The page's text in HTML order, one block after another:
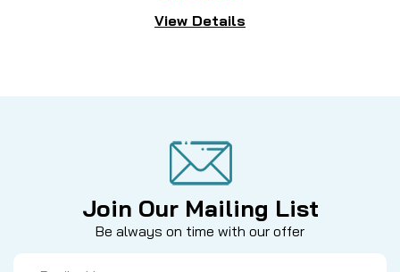
View Details
Join Our Mailing List
Be always on time with our offer